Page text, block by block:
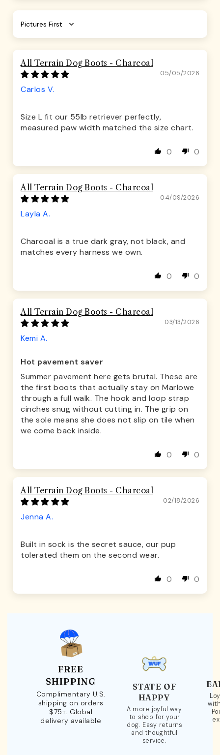
Sort by
All Terrain Dog Boots - Charcoal
05/05/2026
Carlos V.
Size L fit our 55lb retriever perfectly,
measured paw width matched the size chart.
0 0
All Terrain Dog Boots - Charcoal
04/09/2026
Layla A.
Charcoal is a true dark gray, not black, and
matches every harness we own.
0 0
All Terrain Dog Boots - Charcoal
03/13/2026
Kemi A.
Hot pavement saver
Summer pavement here gets brutal. These are
the first boots that actually stay on Marlowe
through a full walk. The hook and loop strap
cinches snug without cutting in. The grip on
the sole means she does not slip on tile when
we come back inside.
0 0
All Terrain Dog Boots - Charcoal
02/18/2026
Jenna A.
Built in sock is the secret sauce, our pup
tolerated them on the second wear.
0 0
FREE
SHIPPING
Complimentary U.S.
shipping on orders
$75+. Global
delivery available
STATE OF
HAPPY
A more joyful way
to shop for your
dog. Easy returns
and thoughtful
service.